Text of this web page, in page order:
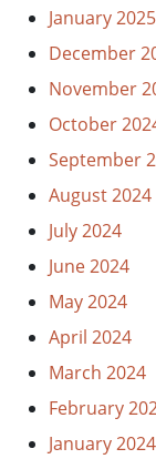
January 2025
December
November
October
September
August 2024
July 2024
June 2024
May 2024
April 2024
March 2024
February
January 2024